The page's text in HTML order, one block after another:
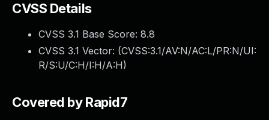
CVSS Details
CVSS 3.1 Base Score: 8.8
CVSS 3.1 Vector: (CVSS:3.1/AV:N/AC:L/PR:N/UI:
R/S:U/C:H/I:H/A:H)
Covered by Rapid7